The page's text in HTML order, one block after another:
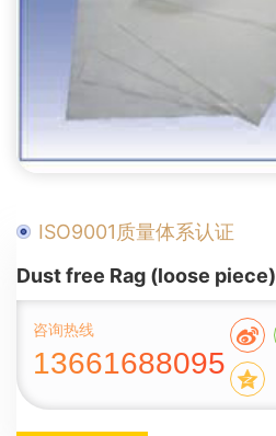
ISO9001质量体系认证
Dust free Rag (loose piece)
咨询热线
13661688095